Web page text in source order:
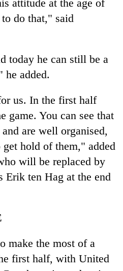
attitude at the age of
do that," said
today he can still be a
he added.
us. In the first half
game. You can see that
are well organised,
hold of them," added
will be replaced by
Erik ten Hag at the end
make the most of a
first half, with United